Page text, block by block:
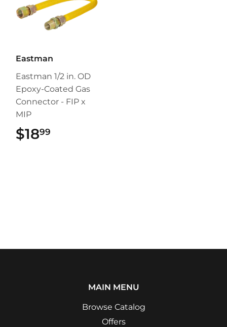
Eastman
Eastman 1/2 in. OD
Epoxy-Coated Gas
Connector - FIP x
MIP
$1899
MAIN MENU
Browse Catalog
Offers